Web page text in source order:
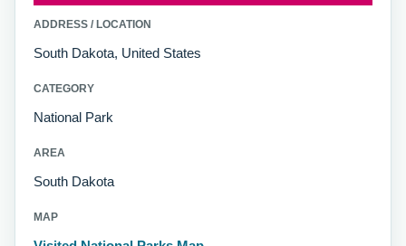
ADDRESS / LOCATION
South Dakota, United States
CATEGORY
National Park
AREA
South Dakota
MAP